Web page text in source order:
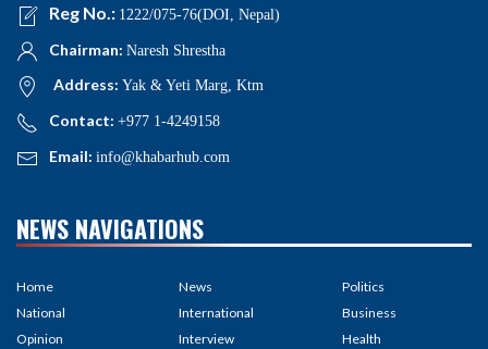
Reg No.: 1222/075-76(DOI, Nepal)
Chairman: Naresh Shrestha
Address: Yak & Yeti Marg, Ktm
Contact: +977 1-4249158
Email: info@khabarhub.com
NEWS NAVIGATIONS
Home
National
Opinion
News
International
Interview
Politics
Business
Health